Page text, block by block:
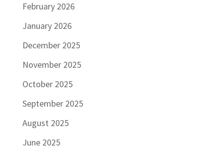
February 2026
January 2026
December 2025
November 2025
October 2025
September 2025
August 2025
June 2025